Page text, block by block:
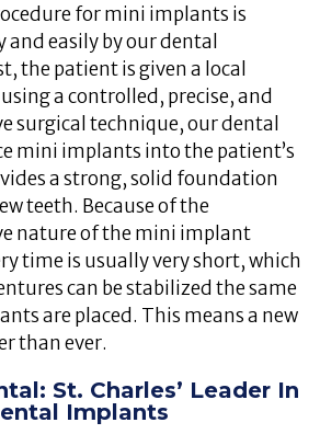
for mini implants is
and easily by our dental
the patient is given a local
a controlled, precise, and
surgical technique, our dental
mini implants into the patient’s
a strong, solid foundation
teeth. Because of the
nature of the mini implant
time is usually very short, which
can be stabilized the same
are placed. This means a new
than ever.
St. Charles’ Leader In
Implants